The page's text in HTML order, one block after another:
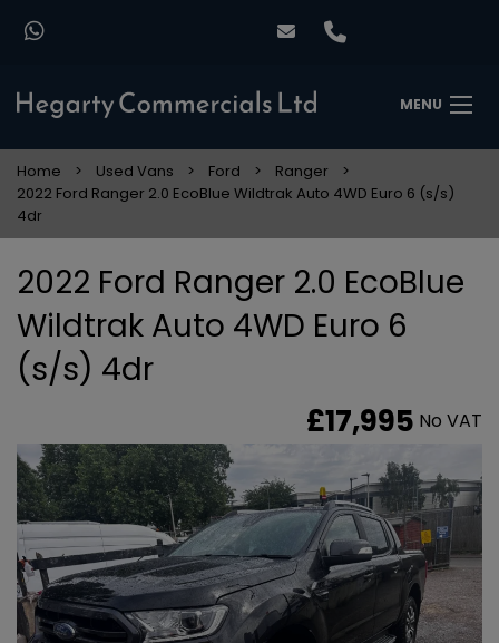
MENU
Home Used Vans Ford
Ranger
2022 Ford Ranger 2.0 EcoBlue Wildtrak Auto 4WD Euro 6 (s/s)
4dr
2022 Ford Ranger 2.0 EcoBlue
Wildtrak Auto 4WD Euro 6
(s/s) 4dr
£17,995 No VAT